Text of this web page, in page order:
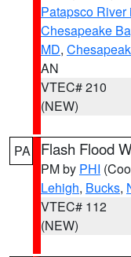
Patapsco
Chesapeake
MD,
AN
VTEC# 210
(NEW)
PA Flash Flood
PM by PHI
Lehigh, Bucks,
VTEC# 112
(NEW)